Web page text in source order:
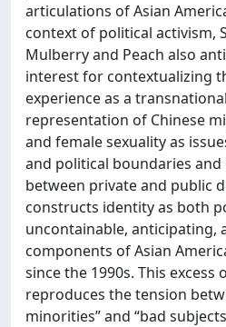
articulations of Asian
context of political activism,
Mulberry and Peach also
interest for contextualizing
experience as a
representation of Chinese
and female sexuality as
and political boundaries
between private and public
constructs identity as both
uncontainable, anticipating,
components of Asian
since the 1990s. This excess
reproduces the tension
minorities” and “bad